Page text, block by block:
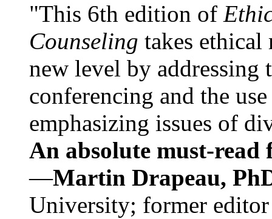
"This 6th edition of
Counseling takes ethical
new level by
conferencing and the
emphasizing issues of
An absolute must-
—Martin Drapeau,
University; former